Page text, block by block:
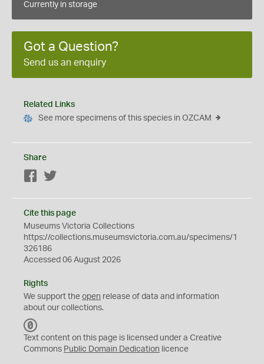
Currently in storage
Got a Question?
Send us an enquiry
Related Links
See more specimens of this species in OZCAM
Share
Facebook
Cite this page
Museums Victoria Collections
https://collections.museumsvictoria.com.au/specimens/1
326186
Accessed 06 August 2026
Rights
We support the open release of data and information
about our collections.
C
0
Text content on this page is licensed under a Creative
Commons Public Domain Dedication licence